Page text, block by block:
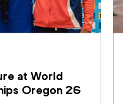
at World
Oregon 26